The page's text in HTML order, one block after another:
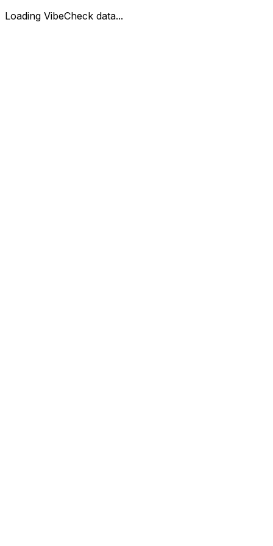
Loading VibeCheck data...